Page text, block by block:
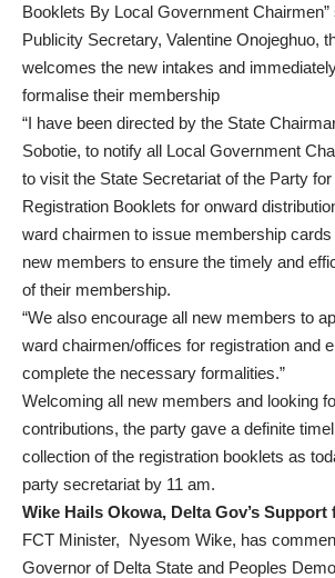
Booklets By Local Government
Publicity Secretary, Valentine Onojeghuo,
welcomes the new intakes and
formalise their membership
“I have been directed by the State
Sobotie, to notify all Local Government
to visit the State Secretariat of the Party
Registration Booklets for onward
ward chairmen to issue membership
new members to ensure the timely and
of their membership.
“We also encourage all new members to
ward chairmen/offices for registration and
complete the necessary formalities.”
Welcoming all new members and looking
contributions, the party gave a definite
collection of the registration booklets as
party secretariat by 11 am.
Wike Hails Okowa, Delta Gov’s
FCT Minister, Nyesom Wike, has
Governor of Delta State and Peoples